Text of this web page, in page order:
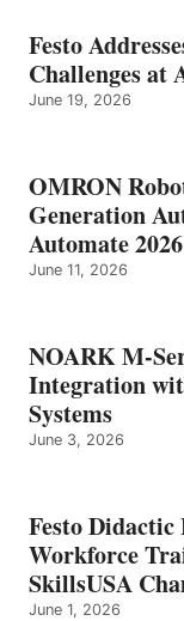
Festo
Challenges at
June 19, 2026
OMRON
Generation
Automate 2026
June 11, 2026
NOARK M-
Integration
Systems
June 3, 2026
Festo
Workforce
SkillsUSA
June 1, 2026